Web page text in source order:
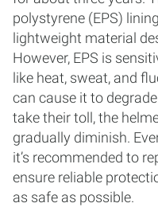
polystyrene (EPS)
lightweight material
However, EPS is
like heat, sweat, and
can cause it to
take their toll, the
gradually diminish.
it’s recommended to
ensure reliable
as safe as possible.